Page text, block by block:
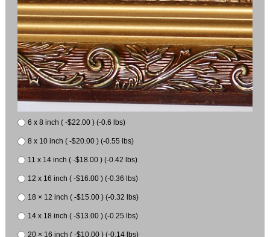
6 x 8 inch ( -$22.00 ) (-0.6 lbs)
8 x 10 inch ( -$20.00 ) (-0.55 lbs)
11 x 14 inch ( -$18.00 ) (-0.42 lbs)
12 x 16 inch ( -$16.00 ) (-0.36 lbs)
18 × 12 inch ( -$15.00 ) (-0.32 lbs)
14 x 18 inch ( -$13.00 ) (-0.25 lbs)
20 × 16 inch ( -$10.00 ) (-0.14 lbs)